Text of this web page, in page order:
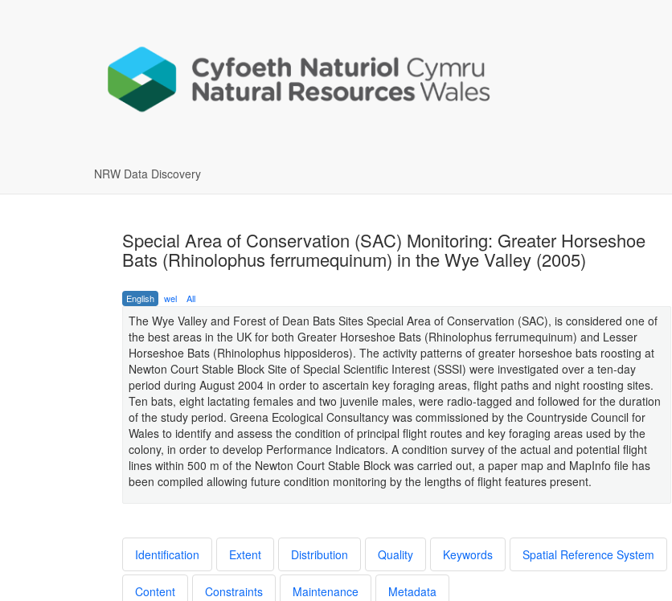
NRW Data Discovery
Special Area of Conservation (SAC) Monitoring: Greater Horseshoe
Bats (Rhinolophus ferrumequinum) in the Wye Valley (2005)
English wel All
The Wye Valley and Forest of Dean Bats Sites Special Area of Conservation (SAC), is considered one of
the best areas in the UK for both Greater Horseshoe Bats (Rhinolophus ferrumequinum) and Lesser
Horseshoe Bats (Rhinolophus hipposideros). The activity patterns of greater horseshoe bats roosting at
Newton Court Stable Block Site of Special Scientific Interest (SSSI) were investigated over a ten-day
period during August 2004 in order to ascertain key foraging areas, flight paths and night roosting sites.
Ten bats, eight lactating females and two juvenile males, were radio-tagged and followed for the duration
of the study period. Greena Ecological Consultancy was commissioned by the Countryside Council for
Wales to identify and assess the condition of principal flight routes and key foraging areas used by the
colony, in order to develop Performance Indicators. A condition survey of the actual and potential flight
lines within 500 m of the Newton Court Stable Block was carried out, a paper map and MapInfo file has
been compiled allowing future condition monitoring by the lengths of flight features present.
Identification Extent Distribution Quality Keywords Spatial Reference System
Content Constraints Maintenance Metadata